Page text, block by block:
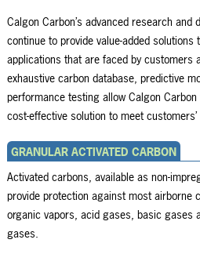
Calgon Carbon’s advanced research and
continue to provide value-added
applications that are faced by customers
exhaustive carbon database, predictive
performance testing allow Calgon
cost-effective solution to meet
GRANULAR ACTIVATED CARBON
Activated carbons, available as non-
provide protection against most airborne
organic vapors, acid gases, basic gases
gases.